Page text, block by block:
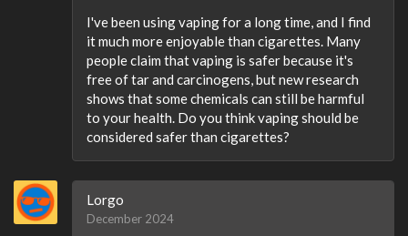
I've been using vaping for a long time, and I find
it much more enjoyable than cigarettes. Many
people claim that vaping is safer because it's
free of tar and carcinogens, but new research
shows that some chemicals can still be harmful
to your health. Do you think vaping should be
considered safer than cigarettes?
Lorgo
December 2024